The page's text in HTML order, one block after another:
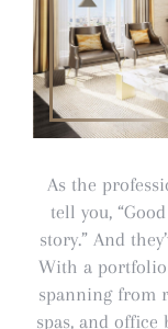
As the
tell you,
story.” And
With a
spanning from
spas, and